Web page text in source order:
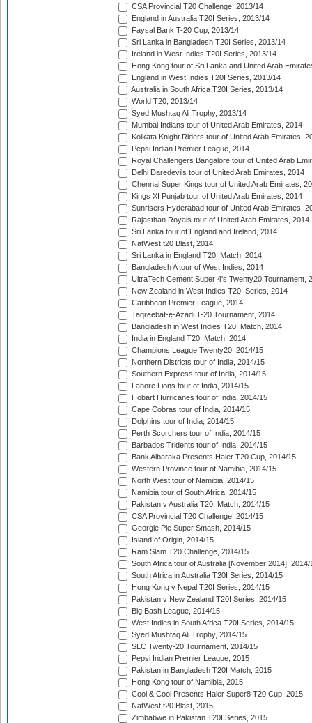
CSA Provincial T20 Challenge, 2013/14
England in Australia T20I Series, 2013/14
Faysal Bank T-20 Cup, 2013/14
Sri Lanka in Bangladesh T20I Series, 2013/14
Ireland in West Indies T20I Series, 2013/14
Hong Kong tour of Sri Lanka and United Arab
England in West Indies T20I Series, 2013/14
Australia in South Africa T20I Series, 2013/14
World T20, 2013/14
Syed Mushtaq Ali Trophy, 2013/14
Mumbai Indians tour of United Arab Emirates, 2014
Kolkata Knight Riders tour of United Arab Emirates,
Pepsi Indian Premier League, 2014
Royal Challengers Bangalore tour of United Arab
Delhi Daredevils tour of United Arab Emirates, 2014
Chennai Super Kings tour of United Arab Emirates,
Kings XI Punjab tour of United Arab Emirates, 2014
Sunrisers Hyderabad tour of United Arab Emirates,
Rajasthan Royals tour of United Arab Emirates, 2014
Sri Lanka tour of England and Ireland, 2014
NatWest t20 Blast, 2014
Sri Lanka in England T20I Match, 2014
Bangladesh A tour of West Indies, 2014
UltraTech Cement Super 4's Twenty20 Tournament,
New Zealand in West Indies T20I Series, 2014
Caribbean Premier League, 2014
Taqreebat-e-Azadi T-20 Tournament, 2014
Bangladesh in West Indies T20I Match, 2014
India in England T20I Match, 2014
Champions League Twenty20, 2014/15
Northern Districts tour of India, 2014/15
Southern Express tour of India, 2014/15
Lahore Lions tour of India, 2014/15
Hobart Hurricanes tour of India, 2014/15
Cape Cobras tour of India, 2014/15
Dolphins tour of India, 2014/15
Perth Scorchers tour of India, 2014/15
Barbados Tridents tour of India, 2014/15
Bank Albaraka Presents Haier T20 Cup, 2014/15
Western Province tour of Namibia, 2014/15
North West tour of Namibia, 2014/15
Namibia tour of South Africa, 2014/15
Pakistan v Australia T20I Match, 2014/15
CSA Provincial T20 Challenge, 2014/15
Georgie Pie Super Smash, 2014/15
Island of Origin, 2014/15
Ram Slam T20 Challenge, 2014/15
South Africa tour of Australia [November 2014], 2014/
South Africa in Australia T20I Series, 2014/15
Hong Kong v Nepal T20I Series, 2014/15
Pakistan v New Zealand T20I Series, 2014/15
Big Bash League, 2014/15
West Indies in South Africa T20I Series, 2014/15
Syed Mushtaq Ali Trophy, 2014/15
SLC Twenty-20 Tournament, 2014/15
Pepsi Indian Premier League, 2015
Pakistan in Bangladesh T20I Match, 2015
Hong Kong tour of Namibia, 2015
Cool & Cool Presents Haier Super8 T20 Cup, 2015
NatWest t20 Blast, 2015
Zimbabwe in Pakistan T20I Series, 2015